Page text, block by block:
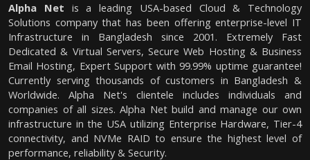
Alpha Net is a leading USA-based Cloud & Technology
Solutions company that has been offering enterprise-level IT
Infrastructure in Bangladesh since 2001. Extremely Fast
Dedicated & Virtual Servers, Secure Web Hosting & Business
Email Hosting, Expert Support with 99.99% uptime guarantee!
Currently serving thousands of customers in Bangladesh &
Worldwide. Alpha Net's clientele includes individuals and
companies of all sizes. Alpha Net build and manage our own
infrastructure in the USA utilizing Enterprise Hardware, Tier-4
connectivity, and NVMe RAID to ensure the highest level of
performance, reliability & Security.